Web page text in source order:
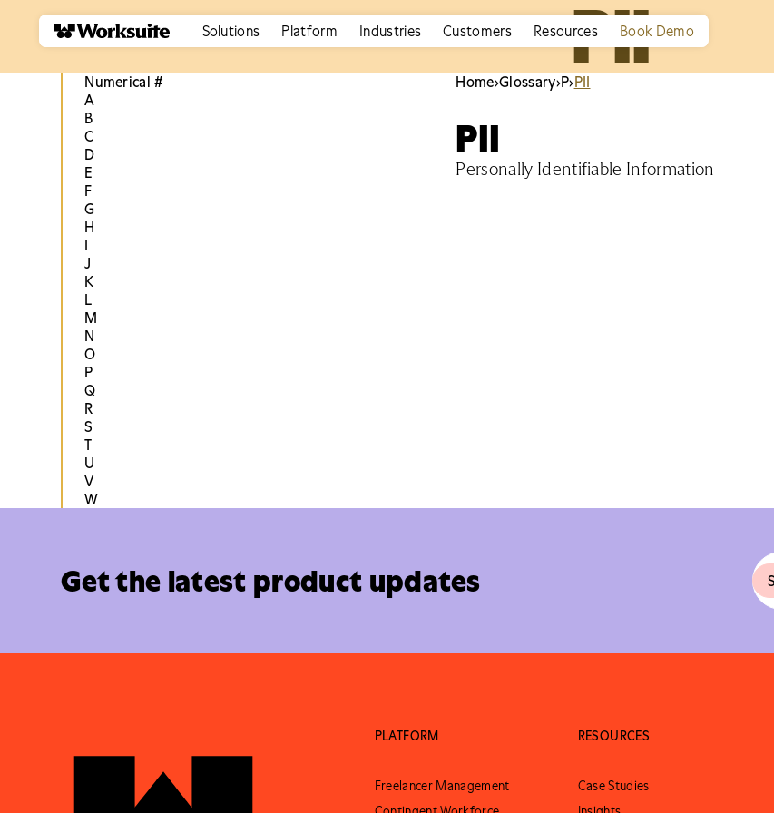
Solutions Platform Industries Customers Resources Book Demo
PII
Numerical #
A
B
C
D
E
F
G
H
I
J
K
L
M
N
O
P
Q
R
S
T
U
V
W
Home›Glossary›P›PII
PII
Personally Identifiable Information
Get the latest product updates
PLATFORM
Freelancer Management
RESOURCES
Case Studies